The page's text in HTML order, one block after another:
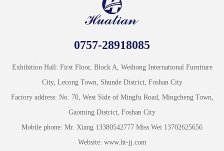
0757-28918085
Exhibition Hall: First Floor, Block A, Weihong International Furniture
City, Lecong Town, Shunde District, Foshan City
Factory address: No. 70, West Side of Mingfu Road, Mingcheng Town,
Gaoming District, Foshan City
Mobile phone: Mr. Xiang 13380542777 Miss Wei 13702625656
Website: www.ht-jj.com